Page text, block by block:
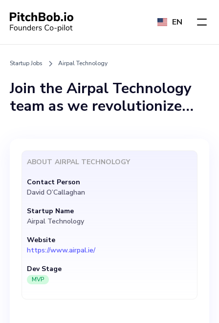
EN
Startup Jobs Airpal Technology
Join the Airpal Technology
team as we revolutionize
and Extended Reality (XR)!
We are currently looking for
a dedicated professional to
join our vibrant team in the
role of Chief Operations
Officer (COO). The potential
candidate should
demonstrate deep
ABOUT AIRPAL TECHNOLOGY
Contact Person
David O’Callaghan
Startup Name
Airpal Technology
Website
https://www.airpal.ie/
Dev Stage
MVP